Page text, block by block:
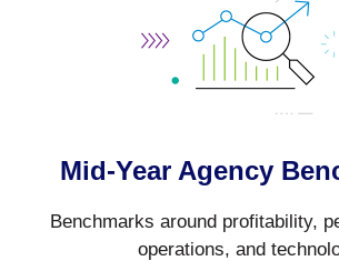
Mid-Year Agency
Benchmarks around profitability,
operations, and